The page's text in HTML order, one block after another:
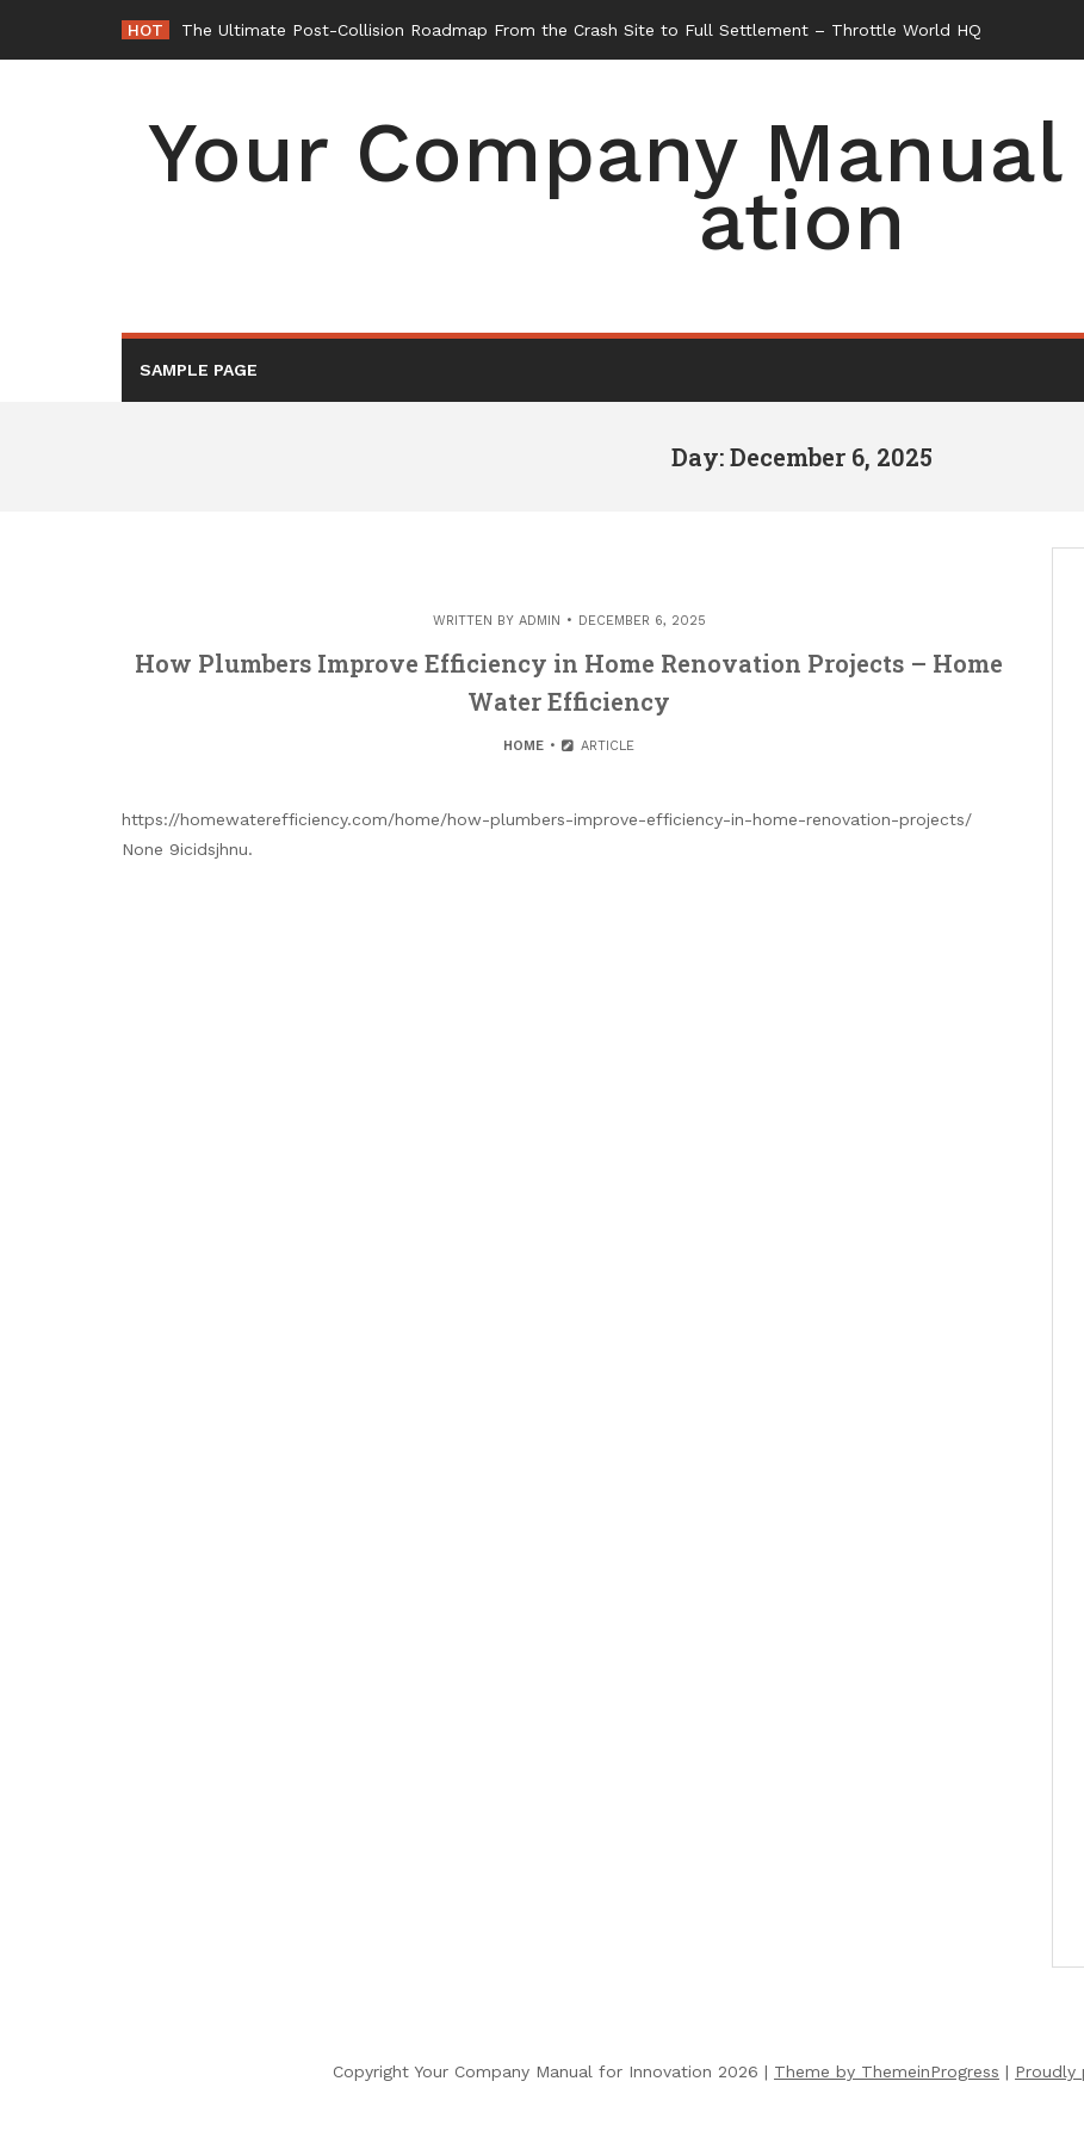
content
HOT The Ultimate Post-Collision Roadmap From the Crash Site to Full Settlement – Throttle World HQ
Your Company
ation
SAMPLE PAGE
Day: December 6, 2025
WRITTEN BY ADMIN DECEMBER 6, 2025
How Plumbers Improve Efficiency in Home Renovation Projects – Home
Water Efficiency
HOME ARTICLE
https://homewaterefficiency.com/home/how-plumbers-improve-efficiency-in-home-renovation-projects/
None 9icidsjhnu.
Copyright Your Company Manual for Innovation 2026 | Theme by ThemeinProgress | Proudly